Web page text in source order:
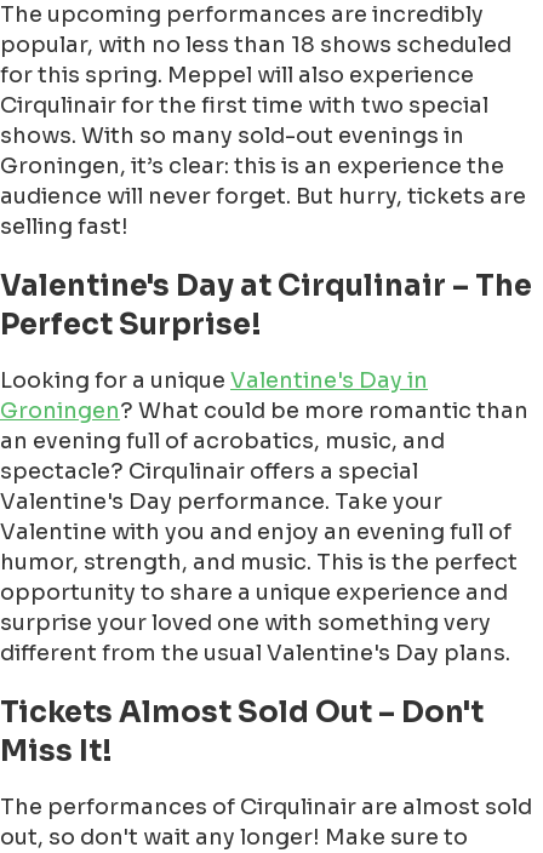
The upcoming performances are incredibly
popular, with no less than 18 shows scheduled
for this spring. Meppel will also experience
Cirqulinair for the first time with two special
shows. With so many sold-out evenings in
Groningen, it’s clear: this is an experience the
audience will never forget. But hurry, tickets are
selling fast!
Valentine's Day at Cirqulinair – The
Perfect Surprise!
Looking for a unique Valentine's Day in
Groningen? What could be more romantic than
an evening full of acrobatics, music, and
spectacle? Cirqulinair offers a special
Valentine's Day performance. Take your
Valentine with you and enjoy an evening full of
humor, strength, and music. This is the perfect
opportunity to share a unique experience and
surprise your loved one with something very
different from the usual Valentine's Day plans.
Tickets Almost Sold Out – Don't
Miss It!
The performances of Cirqulinair are almost sold
out, so don't wait any longer! Make sure to